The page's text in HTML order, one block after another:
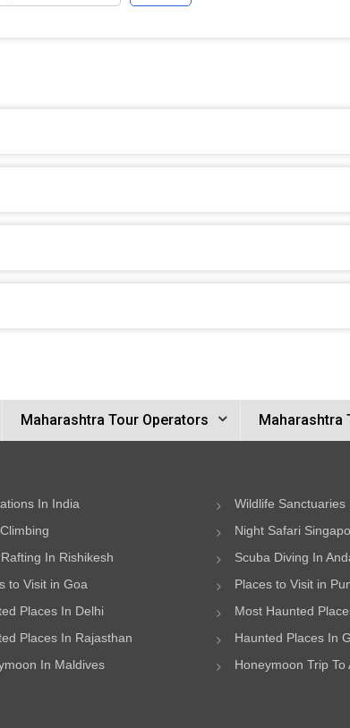
Maharashtra Tour Operators Maharashtra
In India
Wildlife Sanctuaries
Night Safari
In Rishikesh
Scuba Diving In
to Visit in Goa
Places to Visit in
Places In Delhi
Most Haunted
Places In Rajasthan
Haunted Places In
In Maldives
Honeymoon Trip To